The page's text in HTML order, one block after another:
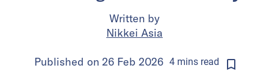
Written by
Nikkei Asia
Published on 26 Feb 2026 4minsread